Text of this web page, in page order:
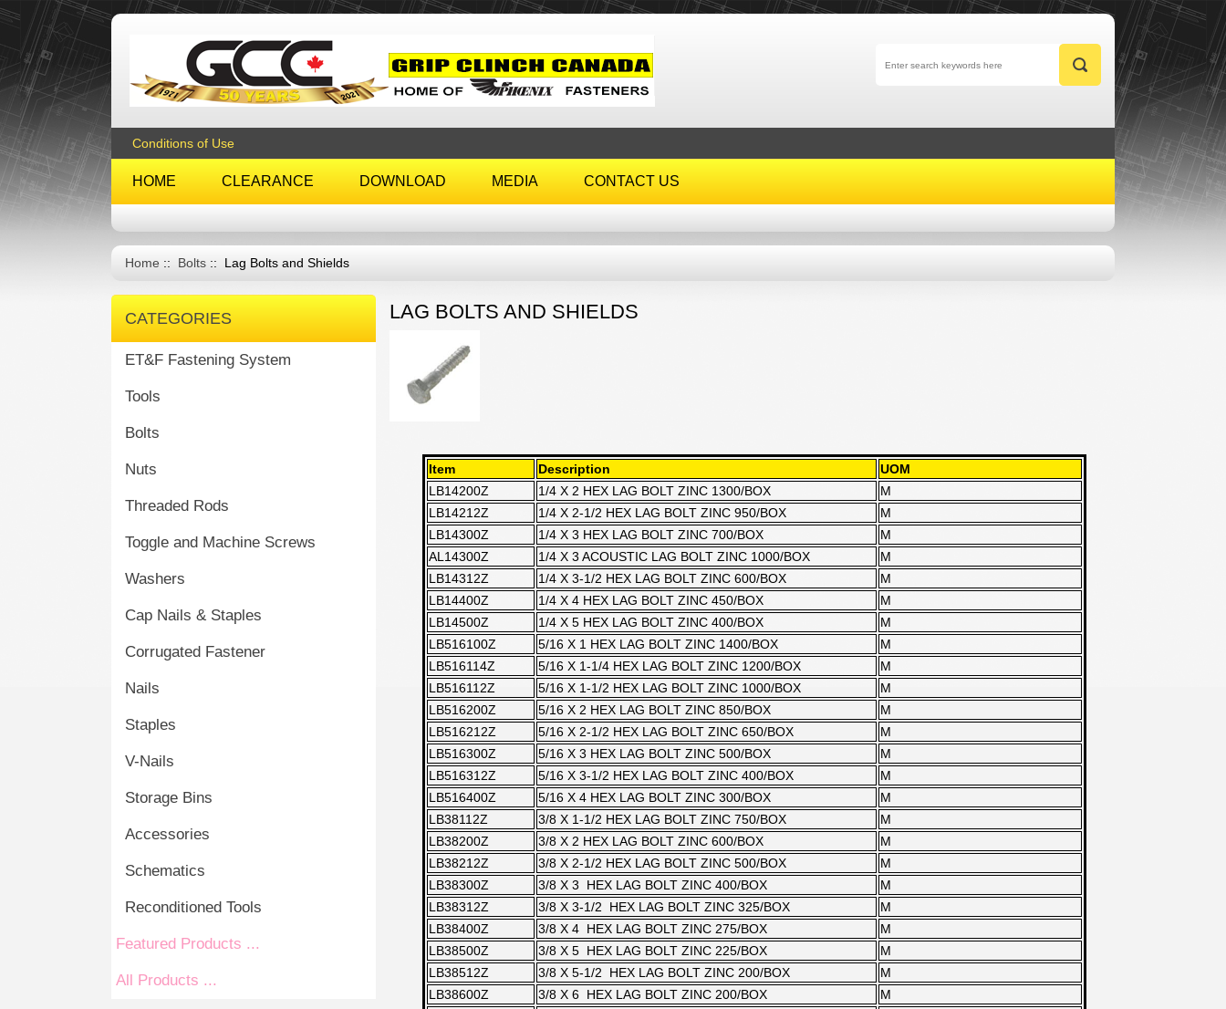
Conditions of Use
HOME CLEARANCE DOWNLOAD MEDIA CONTACT US
Home :: Bolts :: Lag Bolts and Shields
CATEGORIES
ET&F Fastening System
Tools
Bolts
Nuts
Threaded Rods
Toggle and Machine Screws
Washers
Cap Nails & Staples
Corrugated Fastener
Nails
Staples
V-Nails
Storage Bins
Accessories
Schematics
Reconditioned Tools
Featured Products ...
All Products ...
LAG BOLTS AND SHIELDS
Item Description
UOM
LB14200Z
1/4 X 2 HEX LAG BOLT ZINC 1300/BOX
M
LB14212Z
1/4 X 2-1/2 HEX LAG BOLT ZINC 950/BOX
M
LB14300Z
1/4 X 3 HEX LAG BOLT ZINC 700/BOX
M
AL14300Z
1/4 X 3 ACOUSTIC LAG BOLT ZINC 1000/BOX
M
LB14312Z
1/4 X 3-1/2 HEX LAG BOLT ZINC 600/BOX
M
LB14400Z
1/4 X 4 HEX LAG BOLT ZINC 450/BOX
M
LB14500Z
1/4 X 5 HEX LAG BOLT ZINC 400/BOX
M
LB516100Z
5/16 X 1 HEX LAG BOLT ZINC 1400/BOX
M
LB516114Z
5/16 X 1-1/4 HEX LAG BOLT ZINC 1200/BOX
M
LB516112Z
5/16 X 1-1/2 HEX LAG BOLT ZINC 1000/BOX
M
LB516200Z
5/16 X 2 HEX LAG BOLT ZINC 850/BOX
M
LB516212Z
5/16 X 2-1/2 HEX LAG BOLT ZINC 650/BOX
M
LB516300Z
5/16 X 3 HEX LAG BOLT ZINC 500/BOX
M
LB516312Z
5/16 X 3-1/2 HEX LAG BOLT ZINC 400/BOX
M
LB516400Z
5/16 X 4 HEX LAG BOLT ZINC 300/BOX
M
LB38112Z
3/8 X 1-1/2 HEX LAG BOLT ZINC 750/BOX
M
LB38200Z
3/8 X 2 HEX LAG BOLT ZINC 600/BOX
M
LB38212Z
3/8 X 2-1/2 HEX LAG BOLT ZINC 500/BOX
M
LB38300Z
3/8 X 3 HEX LAG BOLT ZINC 400/BOX
M
LB38312Z
3/8 X 3-1/2 HEX LAG BOLT ZINC 325/BOX
M
LB38400Z
3/8 X 4 HEX LAG BOLT ZINC 275/BOX
M
LB38500Z
3/8 X 5 HEX LAG BOLT ZINC 225/BOX
M
LB38512Z
3/8 X 5-1/2 HEX LAG BOLT ZINC 200/BOX
M
LB38600Z
3/8 X 6 HEX LAG BOLT ZINC 200/BOX
M